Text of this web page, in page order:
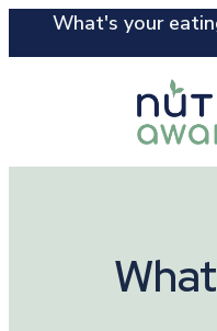
What's your